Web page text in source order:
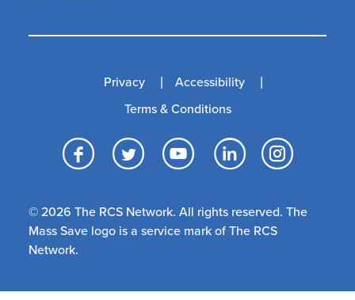
Facebook
TwitterYouTube
Privacy
Accessibility
Terms & Conditions
© 2026 The RCS Network. All rights reserved. The
Mass Save logo is a service mark of The RCS
Network.